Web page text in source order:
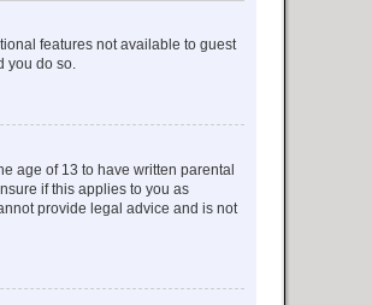
features not available to guest
you do so.
age of 13 to have written parental
if this applies to you as
provide legal advice and is not